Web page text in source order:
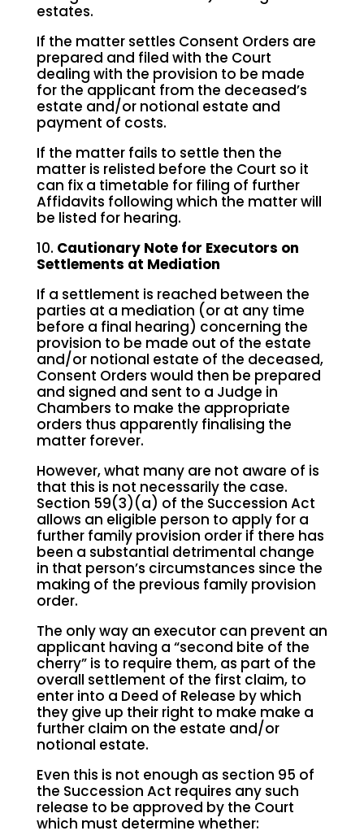
estates.
If the matter settles Consent Orders are
prepared and filed with the Court
dealing with the provision to be made
for the applicant from the deceased’s
estate and/or notional estate and
payment of costs.
If the matter fails to settle then the
matter is relisted before the Court so it
can fix a timetable for filing of further
Affidavits following which the matter will
be listed for hearing.
10. Cautionary Note for Executors on
Settlements at Mediation
If a settlement is reached between the
parties at a mediation (or at any time
before a final hearing) concerning the
provision to be made out of the estate
and/or notional estate of the deceased,
Consent Orders would then be prepared
and signed and sent to a Judge in
Chambers to make the appropriate
orders thus apparently finalising the
matter forever.
However, what many are not aware of is
that this is not necessarily the case.
Section 59(3)(a) of the Succession Act
allows an eligible person to apply for a
further family provision order if there has
been a substantial detrimental change
in that person’s circumstances since the
making of the previous family provision
order.
The only way an executor can prevent an
applicant having a “second bite of the
cherry” is to require them, as part of the
overall settlement of the first claim, to
enter into a Deed of Release by which
they give up their right to make make a
further claim on the estate and/or
notional estate.
Even this is not enough as section 95 of
the Succession Act requires any such
release to be approved by the Court
which must determine whether: